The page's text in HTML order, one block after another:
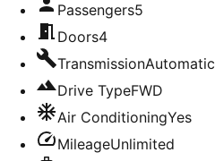
Passengers5
Doors4
TransmissionAutomatic
Drive TypeFWD
Air ConditioningYes
MileageUnlimited